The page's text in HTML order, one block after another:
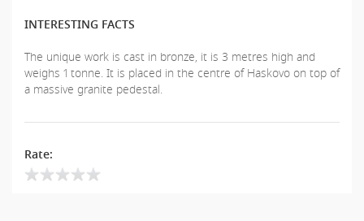
INTERESTING FACTS
The unique work is cast in bronze, it is 3 metres high and
weighs 1 tonne. It is placed in the centre of Haskovo on top of
a massive granite pedestal.
Rate: